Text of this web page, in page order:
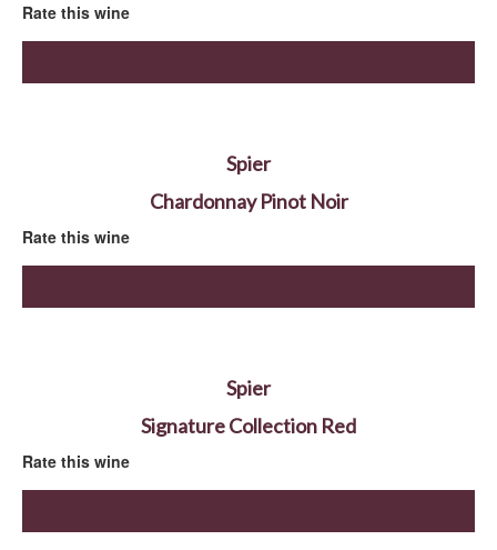
Rate this wine
Spier
Chardonnay Pinot Noir
Rate this wine
Spier
Signature Collection Red
Rate this wine